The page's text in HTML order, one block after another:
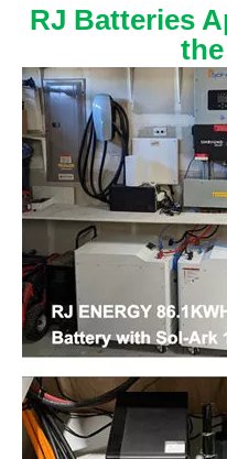
RJ Batteries